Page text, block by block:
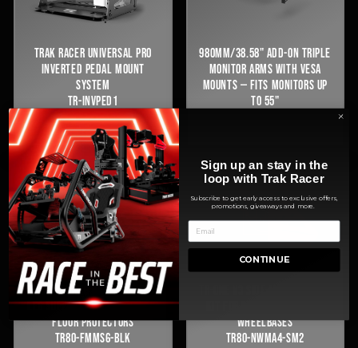
TRAK RACER UNIVERSAL PRO
INVERTED PEDAL MOUNT
SYSTEM
TR-INVPED1
980MM/38.58" ADD-ON TRIPLE
MONITOR ARMS WITH VESA
MOUNTS — FITS MONITORS UP
TO 55"
FREESTANDING MONITOR STAND
LEG SUPPORT KIT WITH RUBBER
FLOOR PROTECTORS
TR80-FMMS6-BLK
WHEELBASES
TR80-NWMA4-SM2
Sign up an stay in the
loop with Trak Racer
Subscribe to get early access to exclusive offers,
promotions, giveaways and more.
CONTINUE